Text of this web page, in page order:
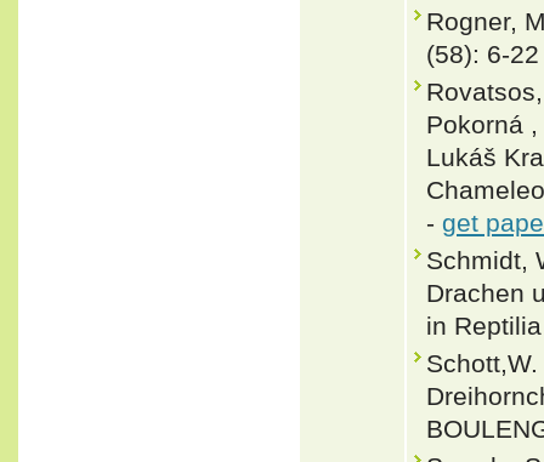
Rogner,
(58): 6-
Pokorná
Lukáš
- get
Schmidt,
Drachen
in